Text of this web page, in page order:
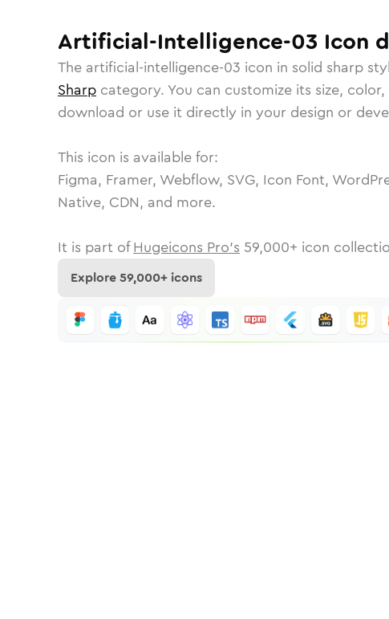
Artificial-Intelligence-03 Icon
The artificial-intelligence-03 icon in solid sharp
Sharp category. You can customize its size,
download or use it directly in your design or
This icon is available for:
Figma, Framer, Webflow, SVG, Icon Font,
Native, CDN, and more.
It is part of Hugeicons Pro's 59,000+ icon
Explore59,000+ icons